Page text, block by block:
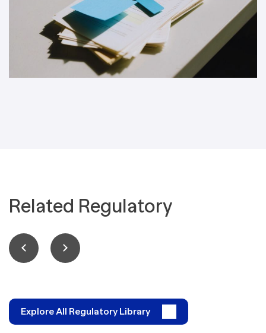
Related Regulatory
Explore All Regulatory Library